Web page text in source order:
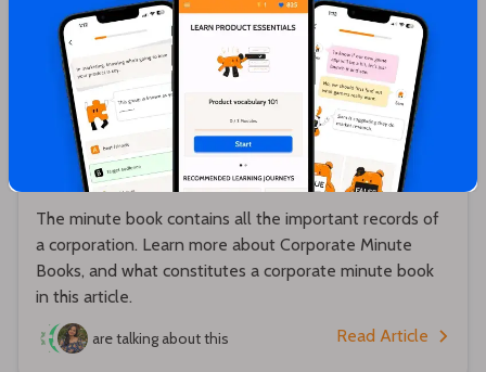
Karthik Sridharan
What is a Corporate Minute Book? What
does a Minute Book contain?
The minute book contains all the important records of
a corporation. Learn more about Corporate Minute
Books, and what constitutes a corporate minute book
in this article.
are talking about this Read Article